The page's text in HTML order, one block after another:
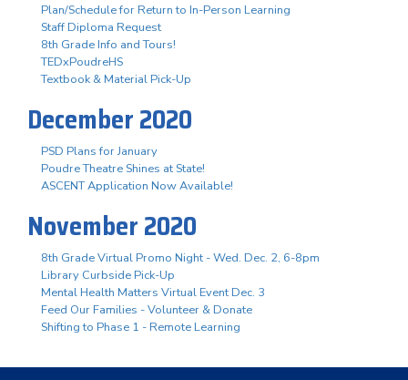
Plan/Schedule for Return to In-Person Learning
Staff Diploma Request
8th Grade Info and Tours!
TEDxPoudreHS
Textbook & Material Pick-Up
December 2020
PSD Plans for January
Poudre Theatre Shines at State!
ASCENT Application Now Available!
November 2020
8th Grade Virtual Promo Night - Wed. Dec. 2, 6-8pm
Library Curbside Pick-Up
Mental Health Matters Virtual Event Dec. 3
Feed Our Families - Volunteer & Donate
Shifting to Phase 1 - Remote Learning